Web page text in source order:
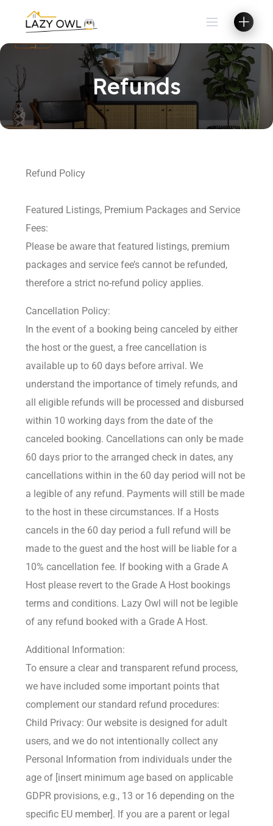
Refunds
Refund Policy
Featured Listings, Premium Packages and Service
Fees:
Please be aware that featured listings, premium
packages and service fee’s cannot be refunded,
therefore a strict no-refund policy applies.
Cancellation Policy:
In the event of a booking being canceled by either
the host or the guest, a free cancellation is
available up to 60 days before arrival. We
understand the importance of timely refunds, and
all eligible refunds will be processed and disbursed
within 10 working days from the date of the
canceled booking. Cancellations can only be made
60 days prior to the arranged check in dates, any
cancellations within in the 60 day period will not be
a legible of any refund. Payments will still be made
to the host in these circumstances. If a Hosts
cancels in the 60 day period a full refund will be
made to the guest and the host will be liable for a
10% cancellation fee. If booking with a Grade A
Host please revert to the Grade A Host bookings
terms and conditions. Lazy Owl will not be legible
of any refund booked with a Grade A Host.
Additional Information:
To ensure a clear and transparent refund process,
we have included some important points that
complement our standard refund procedures:
Child Privacy: Our website is designed for adult
users, and we do not intentionally collect any
Personal Information from individuals under the
age of [insert minimum age based on applicable
GDPR provisions, e.g., 13 or 16 depending on the
specific EU member]. If you are a parent or legal